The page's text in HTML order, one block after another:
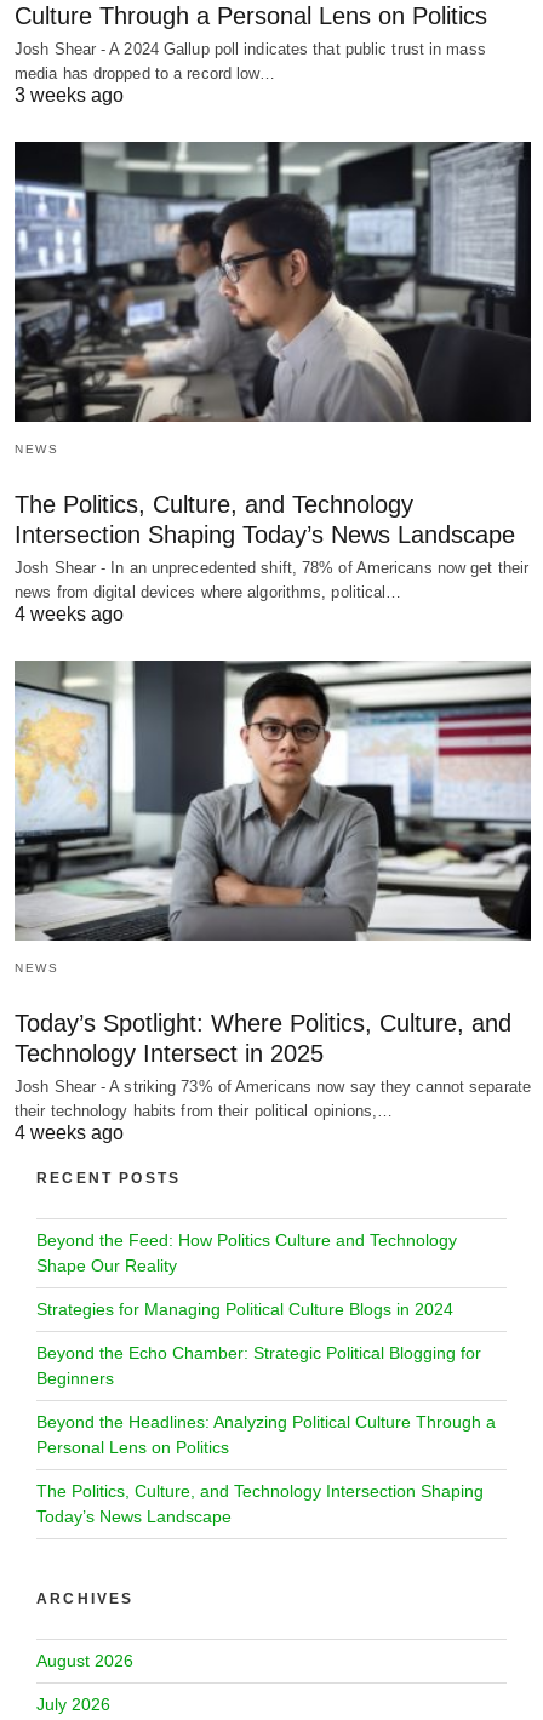
Culture Through a Personal Lens on Politics
Josh Shear - A 2024 Gallup poll indicates that public trust in mass
media has dropped to a record low…
3 weeks ago
NEWS
The Politics, Culture, and Technology
Intersection Shaping Today’s News Landscape
Josh Shear - In an unprecedented shift, 78% of Americans now get their
news from digital devices where algorithms, political…
4 weeks ago
NEWS
Today’s Spotlight: Where Politics, Culture, and
Technology Intersect in 2025
Josh Shear - A striking 73% of Americans now say they cannot separate
their technology habits from their political opinions,…
4 weeks ago
RECENT POSTS
Beyond the Feed: How Politics Culture and Technology
Shape Our Reality
Strategies for Managing Political Culture Blogs in 2024
Beyond the Echo Chamber: Strategic Political Blogging for
Beginners
Beyond the Headlines: Analyzing Political Culture Through a
Personal Lens on Politics
The Politics, Culture, and Technology Intersection Shaping
Today’s News Landscape
ARCHIVES
August 2026
July 2026